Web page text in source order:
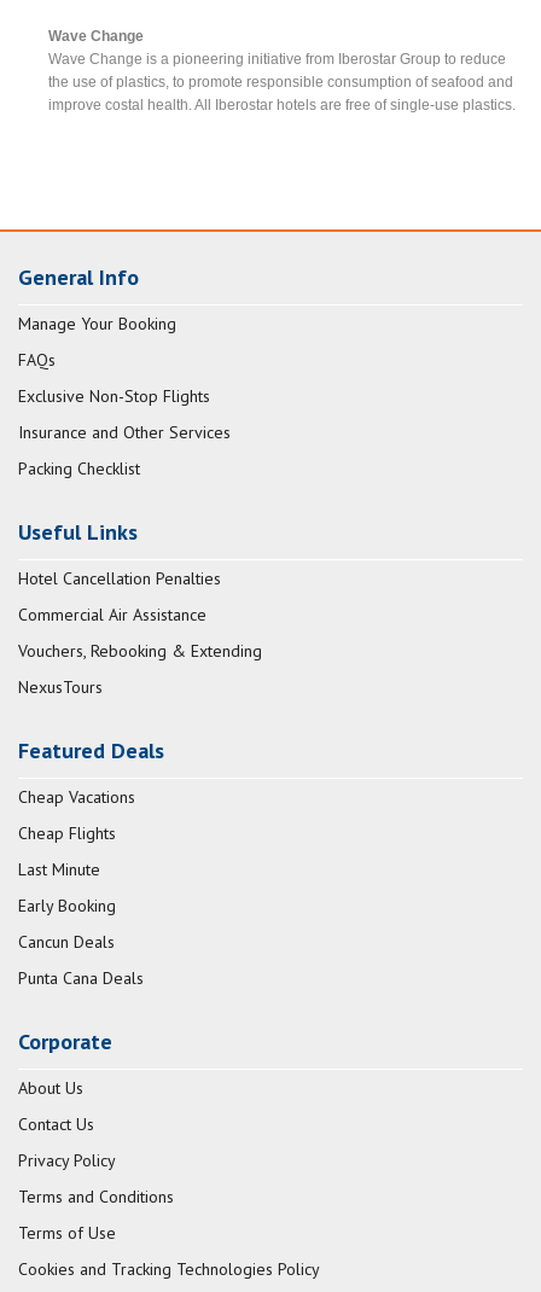
Wave Change
Wave Change is a pioneering initiative from Iberostar Group to reduce
the use of plastics, to promote responsible consumption of seafood and
improve costal health. All Iberostar hotels are free of single-use plastics.
General Info
Manage Your Booking
FAQs
Exclusive Non-Stop Flights
Insurance and Other Services
Packing Checklist
Useful Links
Hotel Cancellation Penalties
Commercial Air Assistance
Vouchers, Rebooking & Extending
NexusTours
Featured Deals
Cheap Vacations
Cheap Flights
Last Minute
Early Booking
Cancun Deals
Punta Cana Deals
Corporate
About Us
Contact Us
Privacy Policy
Terms and Conditions
Terms of Use
Cookies and Tracking Technologies Policy